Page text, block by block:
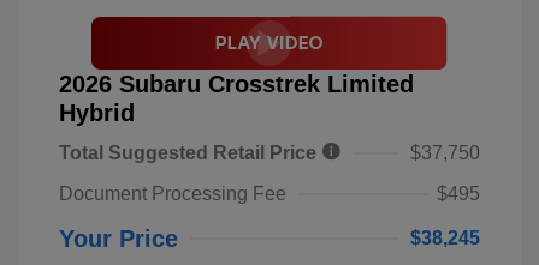
2026 Subaru Crosstrek Limited
Hybrid
Total Suggested Retail Price
$37,750
Document Processing Fee
$495
Your Price $38,245